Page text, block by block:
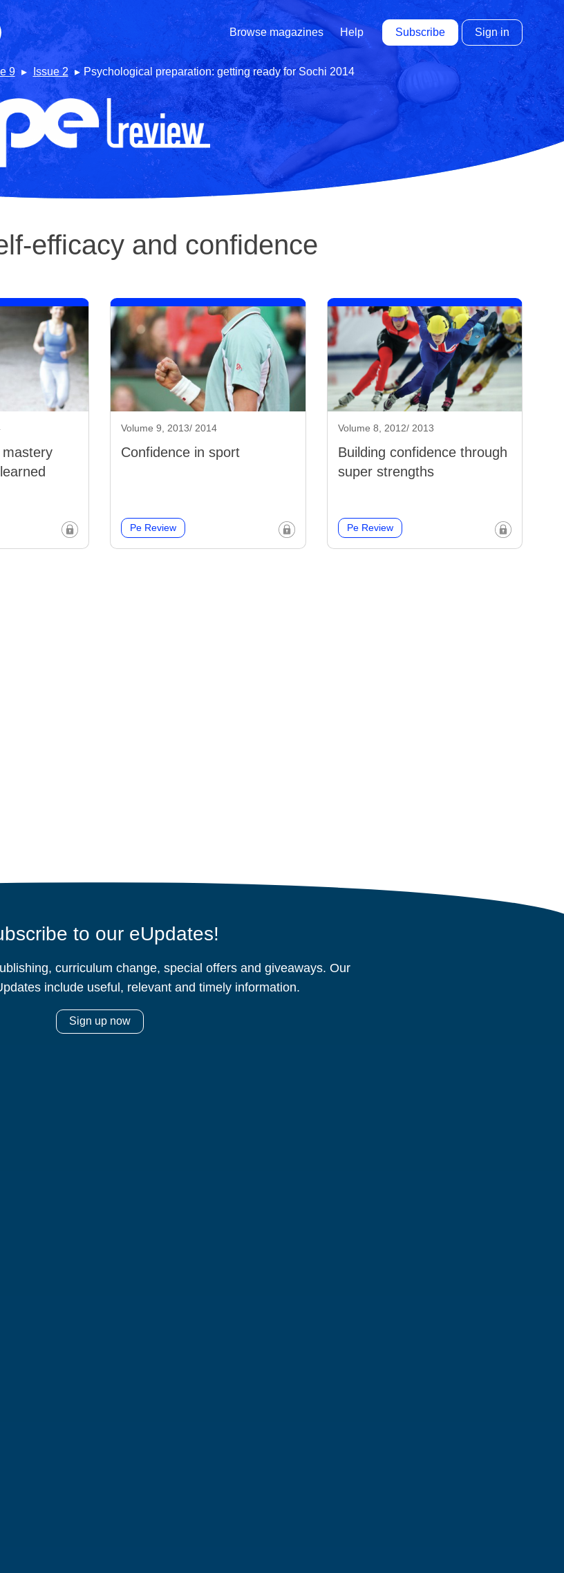
Browse magazines Help Subscribe Sign in
9 Issue 2 Psychological preparation: getting ready for Sochi 2014
efficacy and confidence
Volume 9, 2013/ 2014
Confidence in sport
Pe Review
Volume 8, 2012/ 2013
Building confidence through
super strengths
Pe Review
to our eUpdates!
curriculum change, special offers and giveaways. Our
include useful, relevant and timely information.
Sign up now